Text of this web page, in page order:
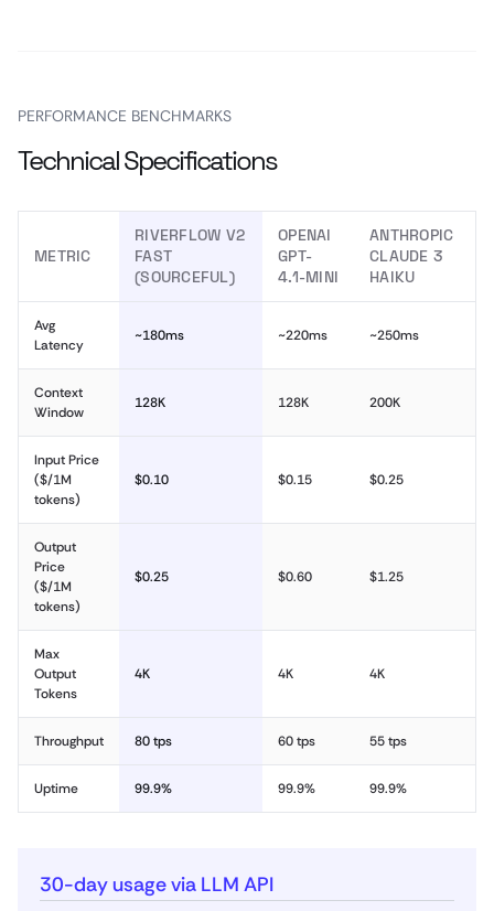
PERFORMANCE BENCHMARKS
Technical Specifications
METRIC
RIVERFLOW V2
FAST
(SOURCEFUL)
OPENAI
GPT-
4.1-MINI
ANTHROPIC
CLAUDE 3
HAIKU
Avg
Latency
~180ms ~220ms ~250ms
Context
Window
128K 128K 200K
Input Price
($/1M
tokens)
$0.10 $0.15 $0.25
Output
Price
($/1M
tokens)
$0.25 $0.60 $1.25
Max
Output
Tokens
4K 4K 4K
Throughput 80 tps 60 tps 55 tps
Uptime 99.9% 99.9% 99.9%
30-day usage via LLM API